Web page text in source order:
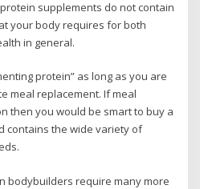
supplements do not contain
your body requires for both
in general.
protein” as long as you are
meal replacement. If meal
then you would be smart to buy a
contains the wide variety of
bodybuilders require many more